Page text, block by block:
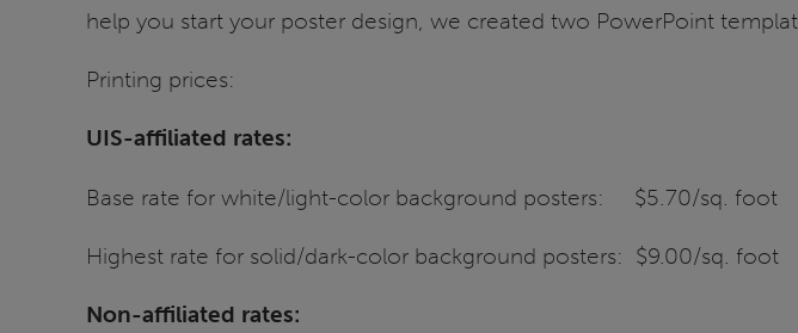
help you start your poster design, we created two PowerPoint
Printing prices:
UIS-affiliated rates:
Base rate for white/light-color background posters: $5.70/sq. foot
Highest rate for solid/dark-color background posters: $9.00/sq. foot
Non-affiliated rates: